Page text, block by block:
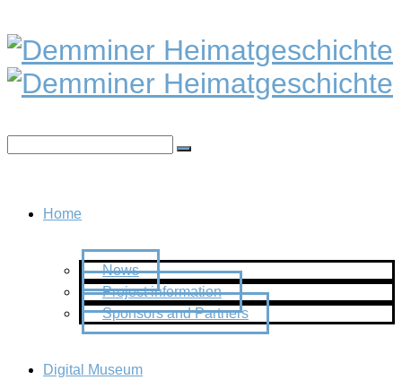
Home
News
Project information
Sponsors and Partners
Digital Museum